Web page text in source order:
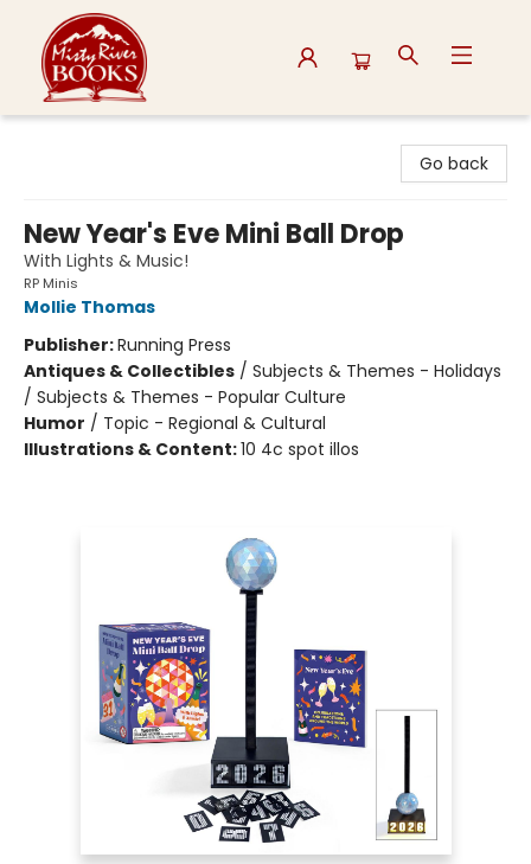
Go back
New Year's Eve Mini Ball Drop
With Lights & Music!
RP Minis
Mollie Thomas
Publisher:Running Press
Antiques & Collectibles / Subjects & Themes - Holidays
/ Subjects & Themes - Popular Culture
Humor / Topic - Regional & Cultural
Illustrations & Content:10 4c spot illos